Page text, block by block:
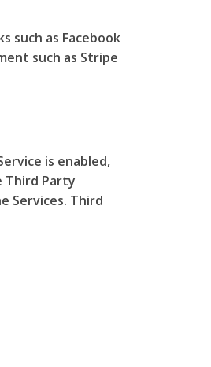
such as Facebook
such as Stripe
is enabled,
Third Party
Services. Third